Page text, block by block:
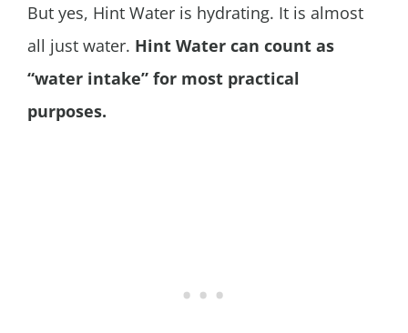
But yes, Hint Water is hydrating. It is almost
all just water. Hint Water can count as
“water intake” for most practical
purposes.